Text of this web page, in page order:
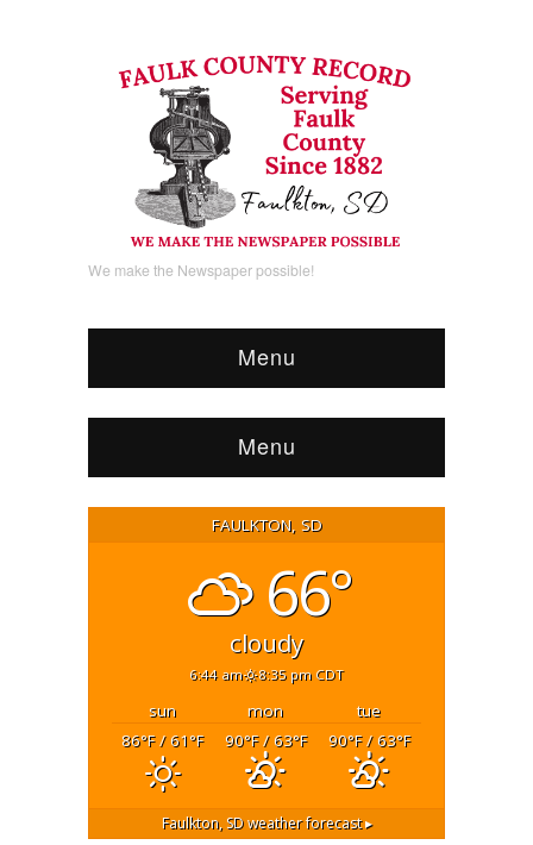
We make the Newspaper possible!
Menu
Menu
FAULKTON, SD
66°
cloudy
6:44 am 8:35 pm CDT
sun mon
tue
86°F/ 61°F 90°F/ 63°F 90°F/ 63°F
Faulkton, SDweather forecast ▸